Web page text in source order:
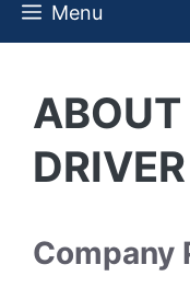
Menu
ABOUT
DRIVER
Company